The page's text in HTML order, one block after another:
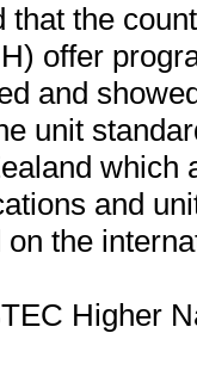
that the
offer
and
unit
which
and
the
Higher